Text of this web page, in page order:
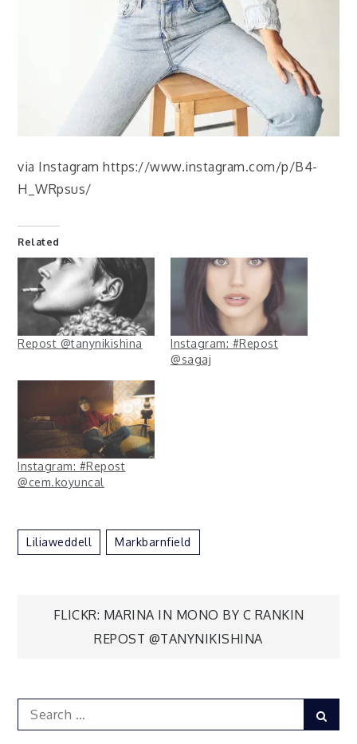
via Instagram https://www.instagram.com/p/B4-
H_WRpsus/
Related
Repost @tanynikishina
Instagram: #Repost
@sagaj
Instagram: #Repost
@cem.koyuncal
Liliaweddell Markbarnfield
Post
FLICKR: MARINA IN MONO BY C RANKIN
REPOST @TANYNIKISHINA
Search
for: